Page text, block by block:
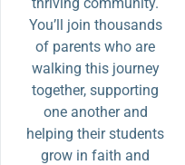
You’ll join thousands
of parents who are
walking this journey
together, supporting
one another and
helping their students
grow in faith and